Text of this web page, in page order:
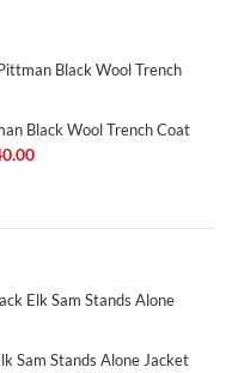
Black Wool Trench Coat
Sam Stands Alone Jacket